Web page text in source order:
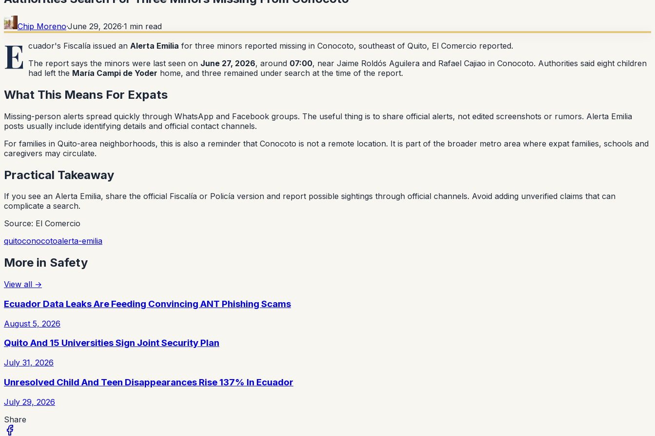
Chip Moreno·June 29, 2026·1 min read
E cuador's Fiscalía issued an Alerta Emilia for three minors reported missing in Conocoto, southeast of Quito, El Comercio reported.
The report says the minors were last seen on June 27, 2026, around 07:00, near Jaime Roldós Aguilera and Rafael Cajiao in Conocoto. Authorities said eight children
had left the María Campi de Yoder home, and three remained under search at the time of the report.
What This Means For Expats
Missing-person alerts spread quickly through WhatsApp and Facebook groups. The useful thing is to share official alerts, not edited screenshots or rumors. Alerta Emilia
posts usually include identifying details and official contact channels.
For families in Quito-area neighborhoods, this is also a reminder that Conocoto is not a remote location. It is part of the broader metro area where expat families, schools and
caregivers may circulate.
Practical Takeaway
If you see an Alerta Emilia, share the official Fiscalía or Policía version and report possible sightings through official channels. Avoid adding unverified claims that can
complicate a search.
Source: El Comercio
quitoconocotoalerta-emilia
More in Safety
View all →
Ecuador Data Leaks Are Feeding Convincing ANT Phishing Scams
August 5, 2026
Quito And 15 Universities Sign Joint Security Plan
July 31, 2026
Unresolved Child And Teen Disappearances Rise 137% In Ecuador
July 29, 2026
Share